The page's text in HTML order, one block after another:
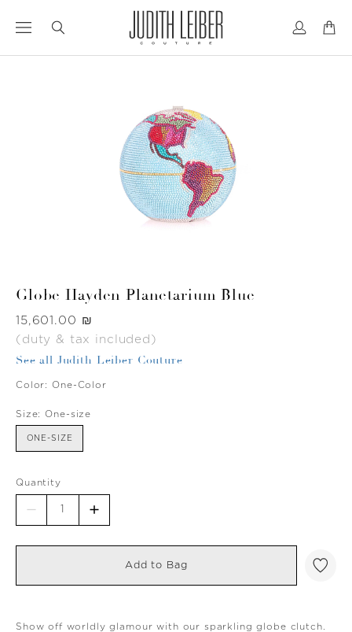
to
to
Globe Hayden Planetarium Blue
Was
‏15,601.00 ₪
(duty & tax included)
See all Judith Leiber Couture
Color: One-Color
Size: One-size
ONE-SIZE
Quantity
Add to Bag
Show off worldly glamour with our sparkling globe clutch.